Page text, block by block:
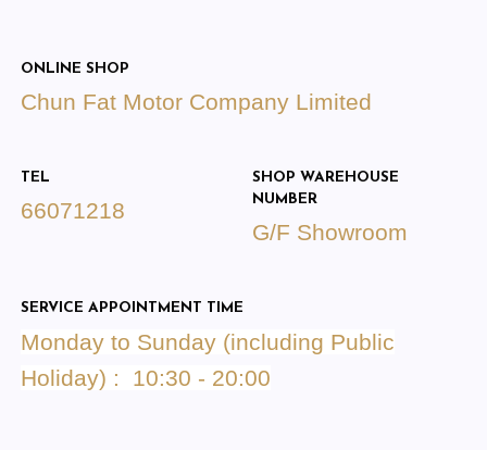
ONLINE SHOP
Chun Fat Motor Company Limited
TEL
66071218
SHOP WAREHOUSE
NUMBER
G/F Showroom
SERVICE APPOINTMENT TIME
Monday to Sunday (including Public
Holiday) : 10:30 - 20:00